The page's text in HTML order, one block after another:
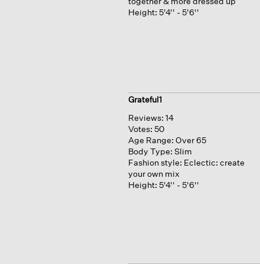
Height: 5'4'' - 5'6''
Grateful1
Reviews: 14
Votes: 50
Age Range: Over 65
Body Type: Slim
Fashion style: Eclectic: create
your own mix
Height: 5'4'' - 5'6''